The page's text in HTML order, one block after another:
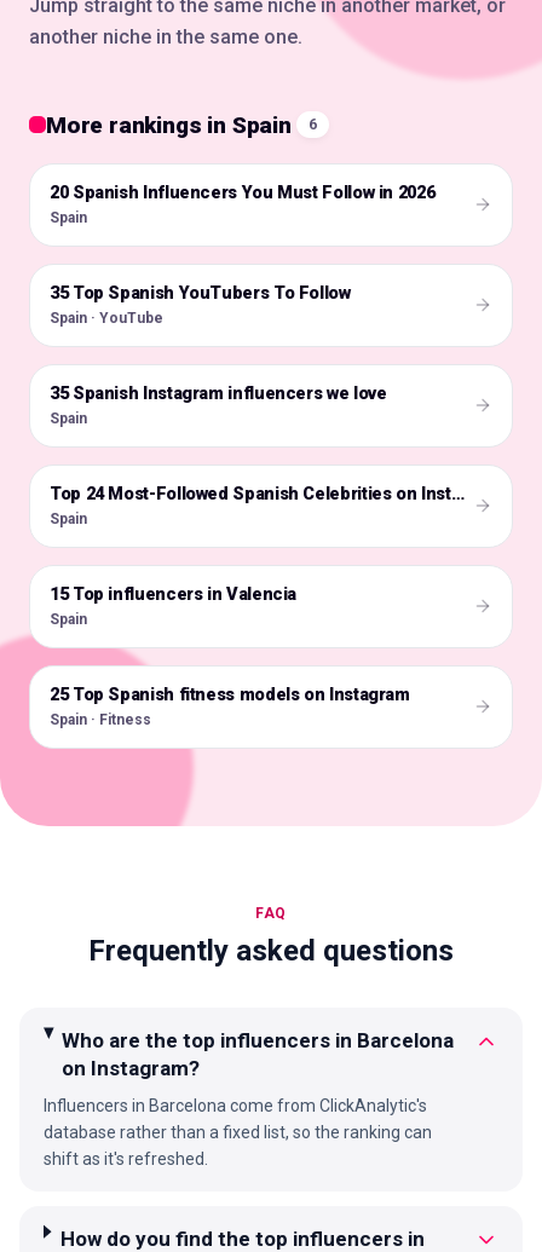
Jump straight to the same niche in another market, or
another niche in the same one.
More rankings in Spain 6
🇪🇸
20 Spanish Influencers You Must Follow in 2026
Spain
🇪🇸
35 Top Spanish YouTubers To Follow
Spain · YouTube
🇪🇸
35 Spanish Instagram influencers we love
Spain
🇪🇸 Top 24 Most-Followed Spanish Celebrities on Instagram
Spain
🇪🇸
15 Top influencers in Valencia
Spain
🇪🇸
25 Top Spanish fitness models on Instagram
Spain · Fitness
FAQ
Frequently asked questions
Who are the top influencers in Barcelona
on Instagram?
Influencers in Barcelona come from ClickAnalytic's
database rather than a fixed list, so the ranking can
shift as it's refreshed.
How do you find the top influencers in